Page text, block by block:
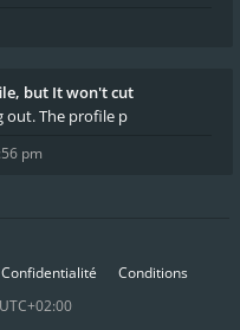
but It won't cut
out. The profile p
pm
Confidentialité
Conditions
UTC+02:00